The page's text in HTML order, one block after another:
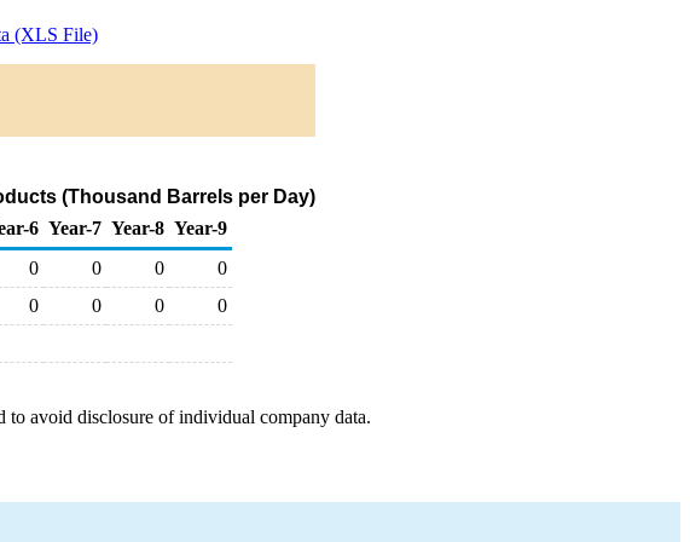
(XLS File)
(Thousand Barrels per Day)
6 Year-7 Year-8 Year-9
0 0 0
0
0 0 0
0
avoid disclosure of individual company data.